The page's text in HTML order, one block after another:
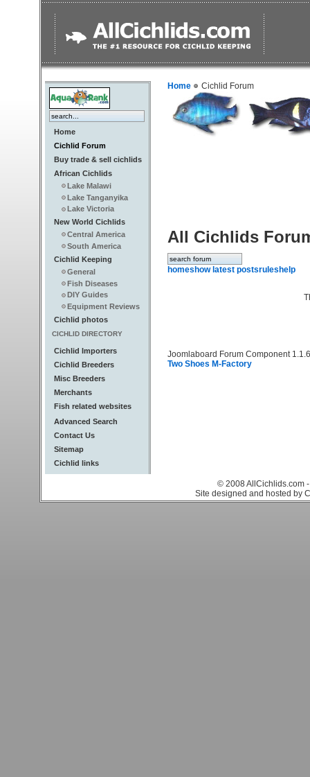
Home
Cichlid Forum
Buy trade & sell cichlids
African Cichlids
Lake Malawi
Lake Tanganyika
Lake Victoria
New World Cichlids
Central America
South America
Cichlid Keeping
General
Fish Diseases
DIY Guides
Equipment Reviews
Cichlid photos
CICHLID DIRECTORY
Cichlid Importers
Cichlid Breeders
Misc Breeders
Merchants
Fish related websites
Advanced Search
Contact Us
Sitemap
Cichlid links
Home Cichlid Forum
All Cichlids
homeshow latest postsrules help
Joomlaboard Forum Component
Two Shoes M-Factory
© 2008 AllCichlids.com
Site designed and hosted by